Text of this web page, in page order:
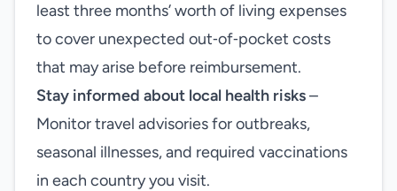
least three months’ worth of living expenses
to cover unexpected out‑of‑pocket costs
that may arise before reimbursement.
Stay informed about local health risks–
Monitor travel advisories for outbreaks,
seasonal illnesses, and required vaccinations
in each country you visit.